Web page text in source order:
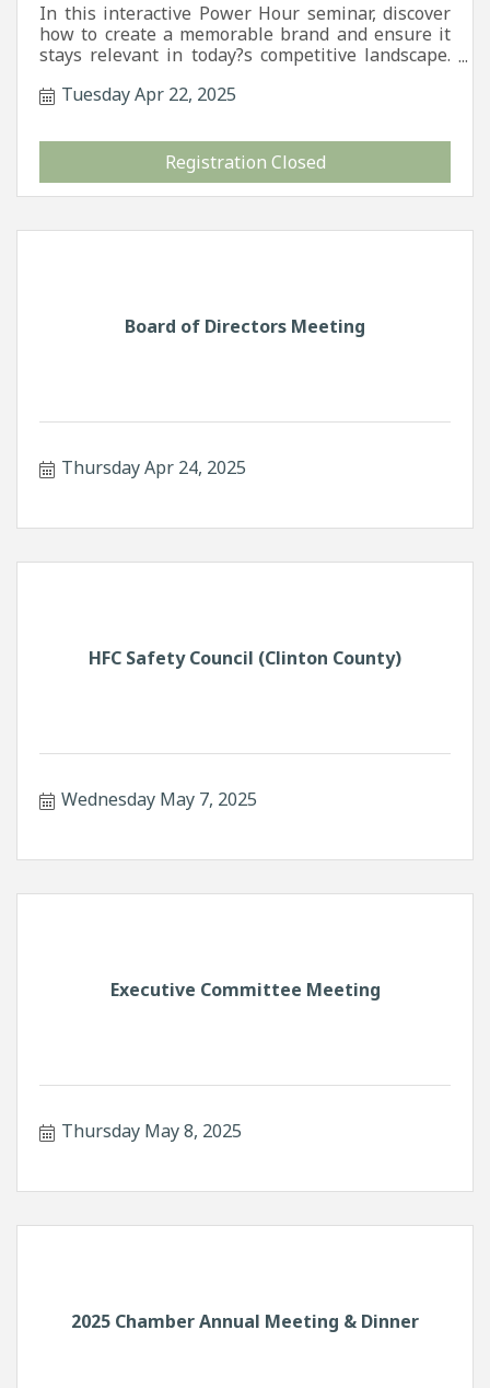
In this interactive Power Hour seminar, discover
how to create a memorable brand and ensure it
stays relevant in today?s competitive landscape.
effective branding and how to maintain brand
the basics of SEO?what it is, why it matters, and
how to seamlessly integrate it into your
marketing strategy to increase visibility, attract
more customers, and strengthen your online
Tuesday Apr 22, 2025
Registration Closed
Board of Directors Meeting
Thursday Apr 24, 2025
HFC Safety Council (Clinton County)
Wednesday May 7, 2025
Executive Committee Meeting
Thursday May 8, 2025
2025 Chamber Annual Meeting & Dinner